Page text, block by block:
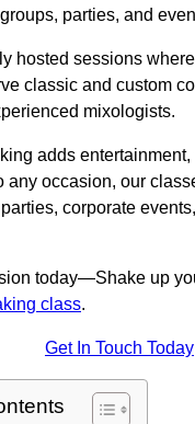
parties, and
hosted sessions
classic and custom
mixologists.
adds entertainment,
any occasion, our
corporate
today—Shake up
class.
Get In Touch Today